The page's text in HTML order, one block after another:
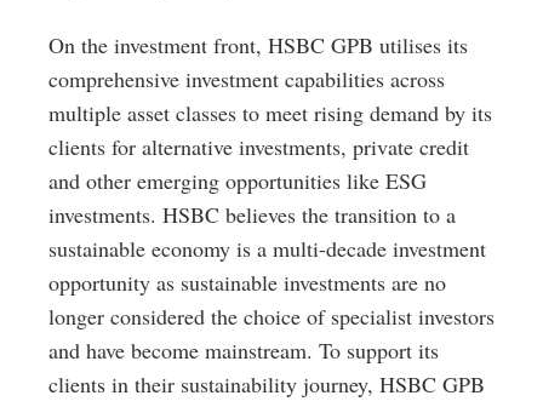
On the investment front, HSBC GPB utilises its
comprehensive investment capabilities across
multiple asset classes to meet rising demand by its
clients for alternative investments, private credit
and other emerging opportunities like ESG
investments. HSBC believes the transition to a
sustainable economy is a multi-decade investment
opportunity as sustainable investments are no
longer considered the choice of specialist investors
and have become mainstream. To support its
clients in their sustainability journey, HSBC GPB